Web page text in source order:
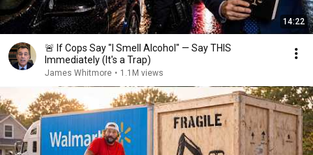
14:22
🚨 If Cops Say "I Smell Alcohol" — Say THIS
Immediately (It's a Trap)
James Whitmore • 1.1M views